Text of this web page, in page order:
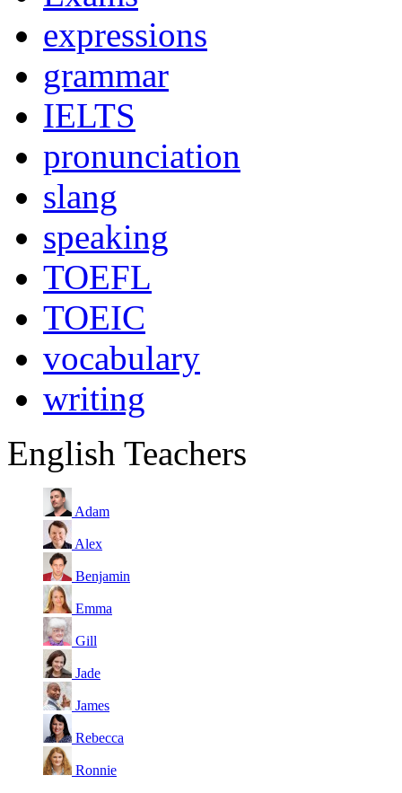
expressions
grammar
IELTS
pronunciation
slang
speaking
TOEFL
TOEIC
vocabulary
writing
English Teachers
Adam
Alex
Benjamin
Emma
Gill
Jade
James
Rebecca
Ronnie